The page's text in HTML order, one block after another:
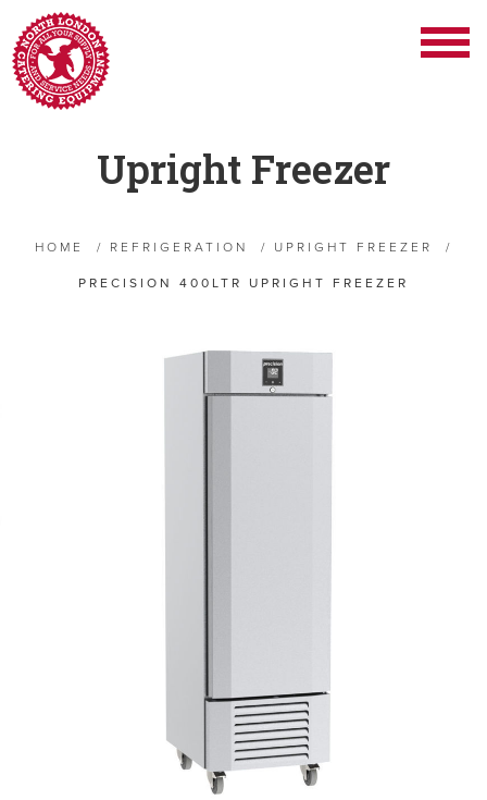
Upright Freezer
HOME / REFRIGERATION / UPRIGHT FREEZER /
PRECISION 400LTR UPRIGHT FREEZER